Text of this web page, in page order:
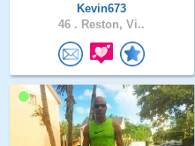
Kevin673
46 . Reston, Vi..